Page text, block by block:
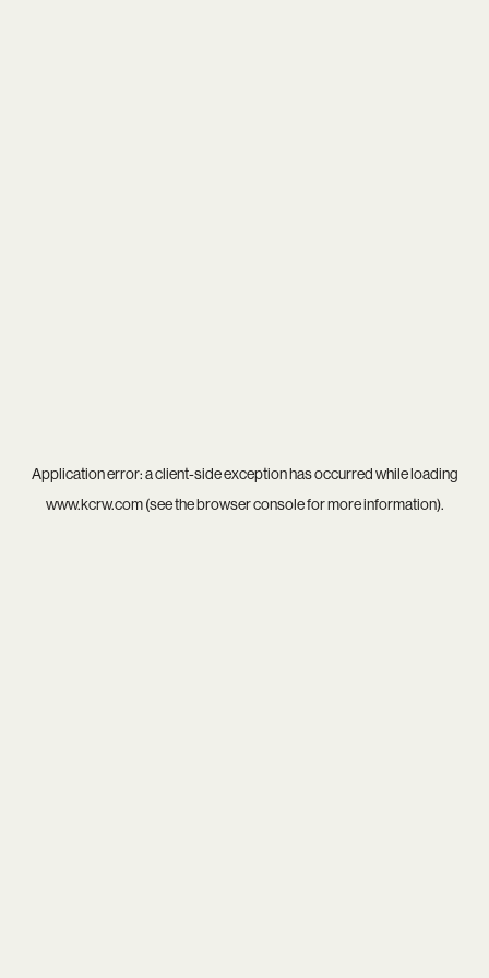
Application error: aclient-side exception has occurred while loading
www.kcrw.com(see thebrowser consolefor more information).